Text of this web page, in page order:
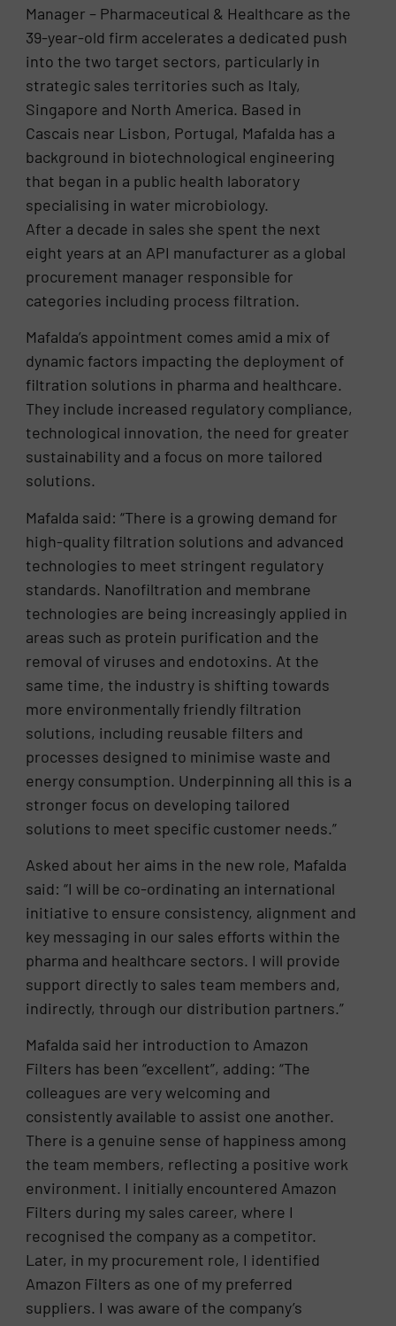
Manager – Pharmaceutical & Healthcare as the
39-year-old firm accelerates a dedicated push
into the two target sectors, particularly in
strategic sales territories such as Italy,
Singapore and North America. Based in
Cascais near Lisbon, Portugal, Mafalda has a
background in biotechnological engineering
that began in a public health laboratory
specialising in water microbiology.
After a decade in sales she spent the next
eight years at an API manufacturer as a global
procurement manager responsible for
categories including process filtration.
Mafalda’s appointment comes amid a mix of
dynamic factors impacting the deployment of
filtration solutions in pharma and healthcare.
They include increased regulatory compliance,
technological innovation, the need for greater
sustainability and a focus on more tailored
solutions.
Mafalda said: “There is a growing demand for
high-quality filtration solutions and advanced
technologies to meet stringent regulatory
standards. Nanofiltration and membrane
technologies are being increasingly applied in
areas such as protein purification and the
removal of viruses and endotoxins. At the
same time, the industry is shifting towards
more environmentally friendly filtration
solutions, including reusable filters and
processes designed to minimise waste and
energy consumption. Underpinning all this is a
stronger focus on developing tailored
solutions to meet specific customer needs.”
Asked about her aims in the new role, Mafalda
said: “I will be co-ordinating an international
initiative to ensure consistency, alignment and
key messaging in our sales efforts within the
pharma and healthcare sectors. I will provide
support directly to sales team members and,
indirectly, through our distribution partners.”
Mafalda said her introduction to Amazon
Filters has been “excellent”, adding: “The
colleagues are very welcoming and
consistently available to assist one another.
There is a genuine sense of happiness among
the team members, reflecting a positive work
environment. I initially encountered Amazon
Filters during my sales career, where I
recognised the company as a competitor.
Later, in my procurement role, I identified
Amazon Filters as one of my preferred
suppliers. I was aware of the company’s